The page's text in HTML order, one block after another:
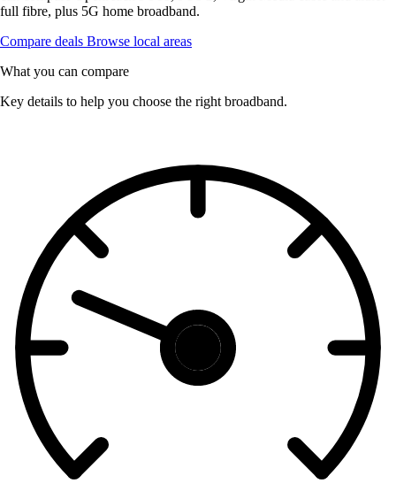
full fibre, plus 5G home broadband.
Compare deals Browse local areas
What you can compare
Key details to help you choose the right broadband.